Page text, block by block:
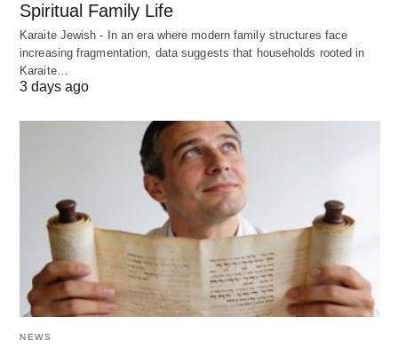
Spiritual Family Life
Karaite Jewish - In an era where modern family structures face
increasing fragmentation, data suggests that households rooted in
Karaite…
3 days ago
NEWS